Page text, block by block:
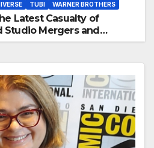
TUBI WARNER BROTHERS
Latest Casualty of
Studio Mergers and